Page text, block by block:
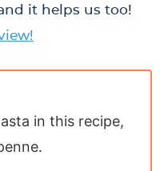
it helps us too!
in this recipe,